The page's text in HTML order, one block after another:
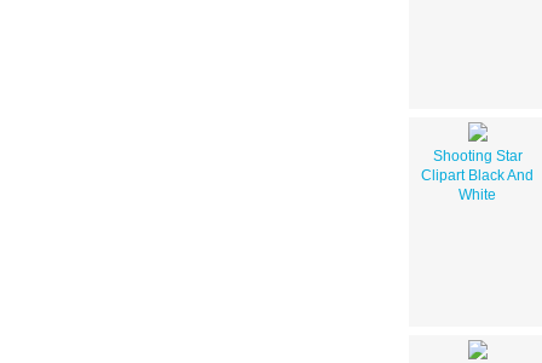
Shooting Star
Clipart Black And
White